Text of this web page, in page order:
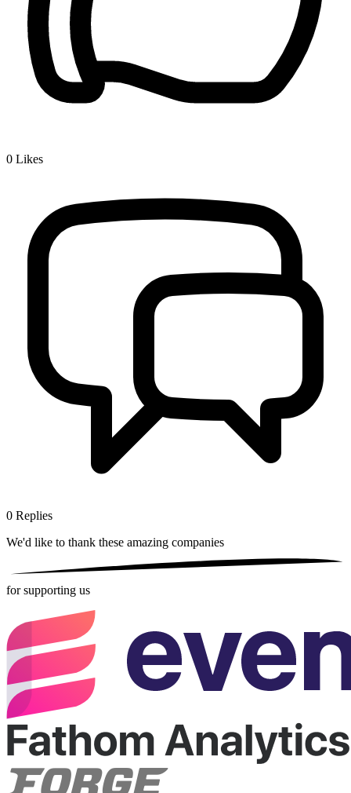
0 Likes
0 Replies
We'd like to thank these amazing companies
for supporting us